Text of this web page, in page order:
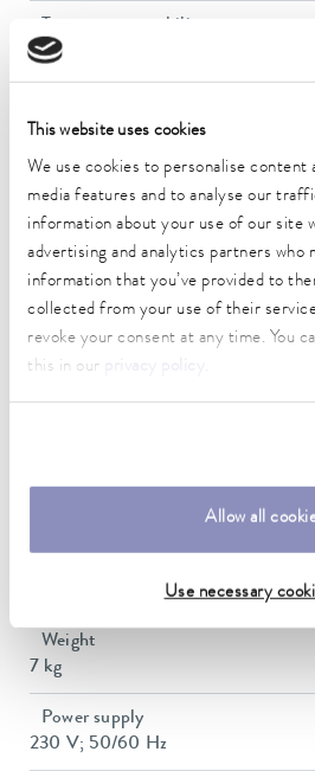
This website uses cookies
We use cookies to personalise content
media features and to analyse our
information about your use of our site
advertising and analytics partners who
information that you’ve provided to
collected from your use of their
revoke your consent at any time. You
this in our
.
Allow all
Use necessary
0.01 ± K
2 kW
Max. power consumption
2.1 kW
Current consumption
10 A
Max. discharge pressure
0,6 bar
Min. / max. bath volume
428 x 148 x 532 mm
Weight
7 kg
Power supply
230 V; 50/60 Hz